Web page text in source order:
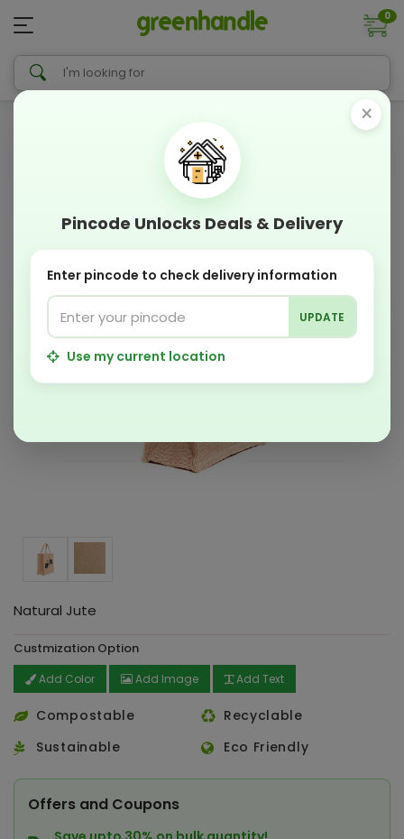
0
Natural Jute
Custmization Option
Add Color Add Image Add Text
Compostable
Recyclable
Sustainable
Eco Friendly
Offers and Coupons
×
Pincode Unlocks Deals & Delivery
Enter pincode to check delivery information
UPDATE
Use my current location